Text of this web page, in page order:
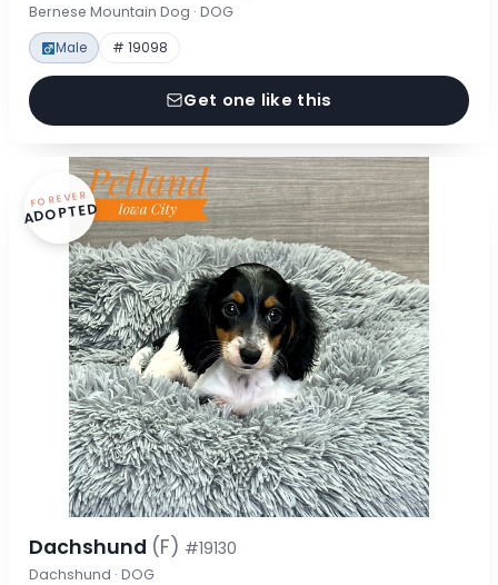
Bernese Mountain Dog · DOG
Male # 19098
Get one like this
FOREVER
ADOPTED
Dachshund (F) #19130
Dachshund · DOG